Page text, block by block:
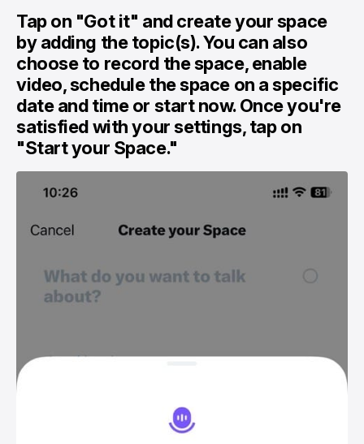
Tap on "Got it" and create your space
by adding the topic(s). You can also
choose to record the space, enable
video, schedule the space on a specific
date and time or start now. Once you're
satisfied with your settings, tap on
"Start your Space."